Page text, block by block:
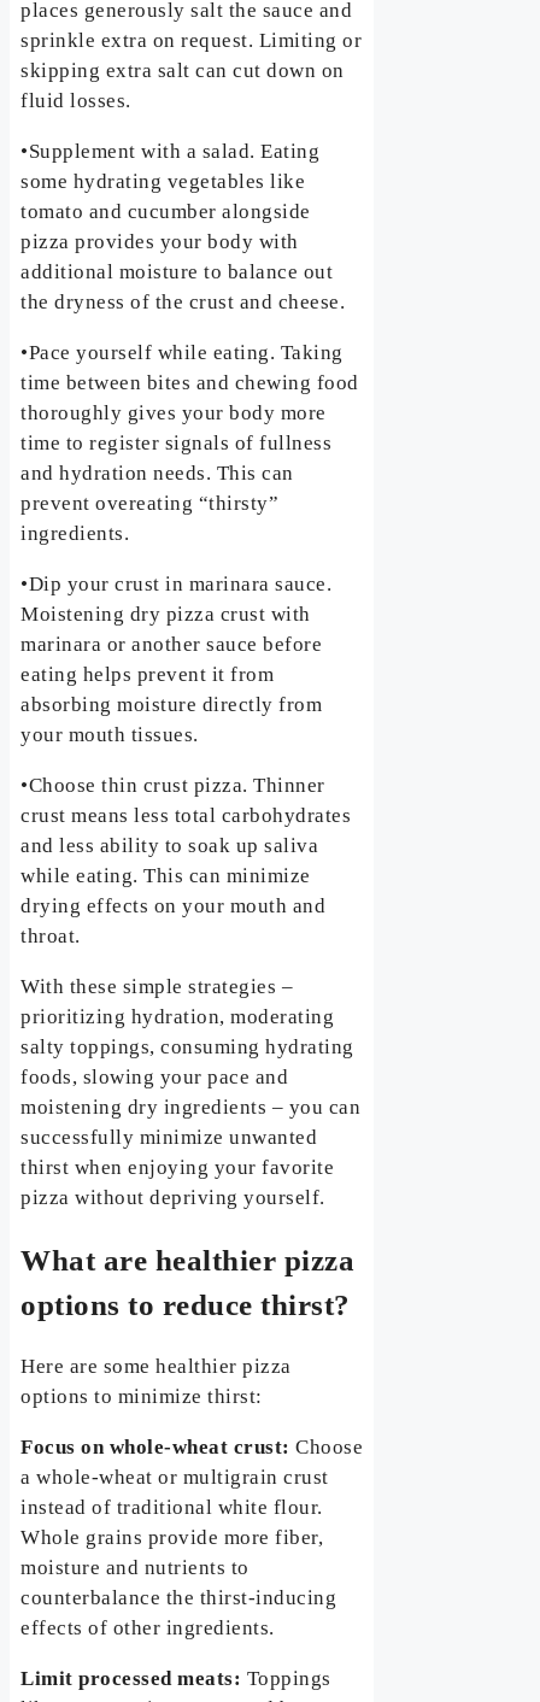
places generously salt the sauce and
sprinkle extra on request. Limiting or
skipping extra salt can cut down on
fluid losses.
•Supplement with a salad. Eating
some hydrating vegetables like
tomato and cucumber alongside
pizza provides your body with
additional moisture to balance out
the dryness of the crust and cheese.
•Pace yourself while eating. Taking
time between bites and chewing food
thoroughly gives your body more
time to register signals of fullness
and hydration needs. This can
prevent overeating “thirsty”
ingredients.
•Dip your crust in marinara sauce.
Moistening dry pizza crust with
marinara or another sauce before
eating helps prevent it from
absorbing moisture directly from
your mouth tissues.
•Choose thin crust pizza. Thinner
crust means less total carbohydrates
and less ability to soak up saliva
while eating. This can minimize
drying effects on your mouth and
throat.
With these simple strategies –
prioritizing hydration, moderating
salty toppings, consuming hydrating
foods, slowing your pace and
moistening dry ingredients – you can
successfully minimize unwanted
thirst when enjoying your favorite
pizza without depriving yourself.
What are healthier pizza
options to reduce thirst?
Here are some healthier pizza
options to minimize thirst:
Focus on whole-wheat crust: Choose
a whole-wheat or multigrain crust
instead of traditional white flour.
Whole grains provide more fiber,
moisture and nutrients to
counterbalance the thirst-inducing
effects of other ingredients.
Limit processed meats: Toppings